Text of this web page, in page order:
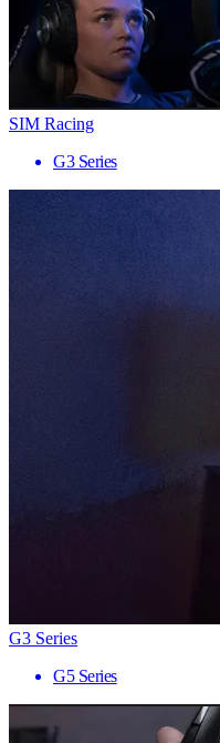
SIM Racing
G3 Series
G3 Series
G5 Series